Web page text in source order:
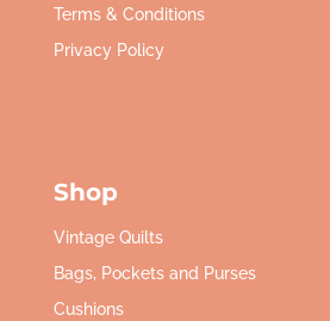
Terms & Conditions
Privacy Policy
Shop
Vintage Quilts
Bags, Pockets and Purses
Cushions